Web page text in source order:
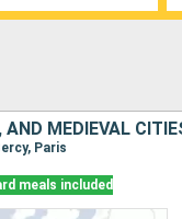
Paris
meals included